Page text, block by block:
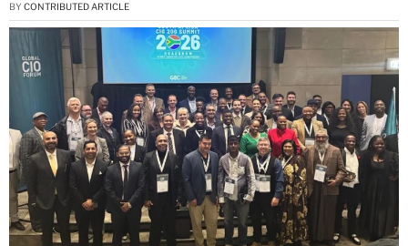
BY CONTRIBUTED ARTICLE